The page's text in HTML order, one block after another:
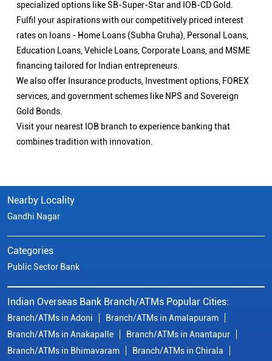
specialized options like SB-Super-Star and IOB-CD Gold.
Fulfil your aspirations with our competitively priced interest
rates on loans - Home Loans (Subha Gruha), Personal Loans,
Education Loans, Vehicle Loans, Corporate Loans, and MSME
financing tailored for Indian entrepreneurs.
We also offer Insurance products, Investment options, FOREX
services, and government schemes like NPS and Sovereign
Gold Bonds.
Visit your nearest IOB branch to experience banking that
combines tradition with innovation.
Nearby Locality
Gandhi Nagar
Categories
Public Sector Bank
Indian Overseas Bank Branch/ATMs Popular Cities:
Branch/ATMs in Adoni
Branch/ATMs in Amalapuram
Branch/ATMs in Anakapalle
Branch/ATMs in Anantapur
Branch/ATMs in Bhimavaram
Branch/ATMs in Chirala